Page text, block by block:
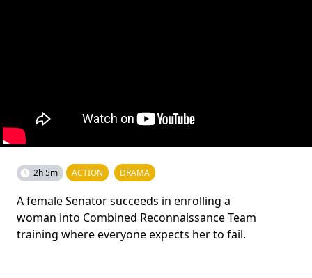
2h 5m ACTION DRAMA
A female Senator succeeds in enrolling a
woman into Combined Reconnaissance Team
training where everyone expects her to fail.